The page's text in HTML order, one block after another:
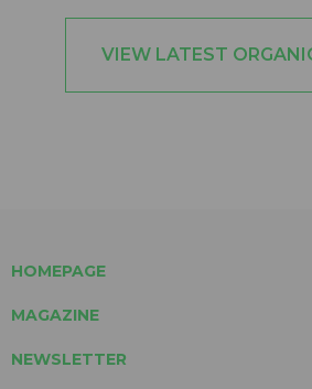
VIEW LATEST
HOMEPAGE
MAGAZINE
NEWSLETTER